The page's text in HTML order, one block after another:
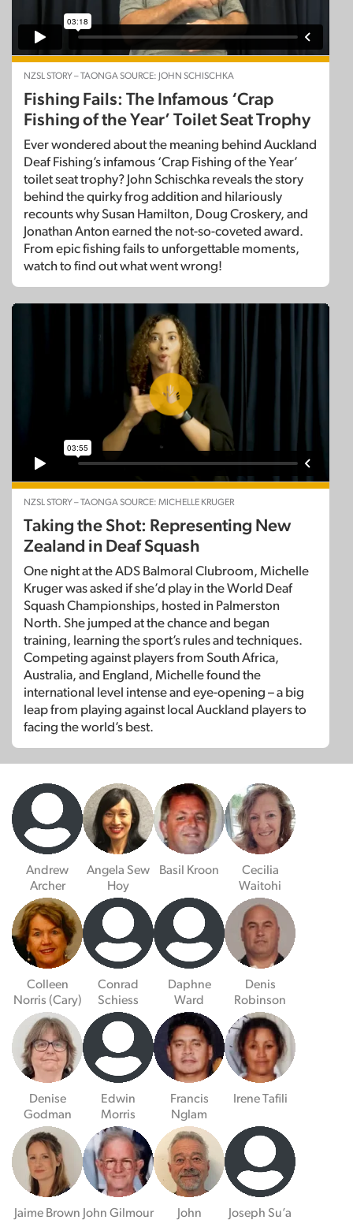
NZSL STORY – TAONGA SOURCE: JOHN SCHISCHKA
Fishing Fails: The Infamous ‘Crap
Fishing of the Year’ Toilet Seat Trophy
Ever wondered about the meaning behind Auckland
Deaf Fishing’s infamous ‘Crap Fishing of the Year’
toilet seat trophy? John Schischka reveals the story
behind the quirky frog addition and hilariously
recounts why Susan Hamilton, Doug Croskery, and
Jonathan Anton earned the not-so-coveted award.
From epic fishing fails to unforgettable moments,
watch to find out what went wrong!
NZSL STORY – TAONGA SOURCE: MICHELLE KRUGER
Taking the Shot: Representing New
Zealand in Deaf Squash
One night at the ADS Balmoral Clubroom, Michelle
Kruger was asked if she’d play in the World Deaf
Squash Championships, hosted in Palmerston
North. She jumped at the chance and began
training, learning the sport’s rules and techniques.
Competing against players from South Africa,
Australia, and England, Michelle found the
international level intense and eye-opening – a big
leap from playing against local Auckland players to
facing the world’s best.
Andrew
Archer
Angela Sew
Hoy
Basil Kroon
Cecilia
Waitohi
Colleen
Norris (Cary)
Conrad
Schiess
Daphne
Ward
Denis
Robinson
Denise
Godman
Edwin
Morris
Francis
Nglam
Irene Tafili
Jaime Brown John Gilmour
John
Joseph Su’a